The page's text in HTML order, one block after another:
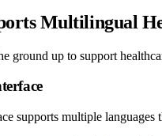
Multilingual
ground up to support
supports multiple